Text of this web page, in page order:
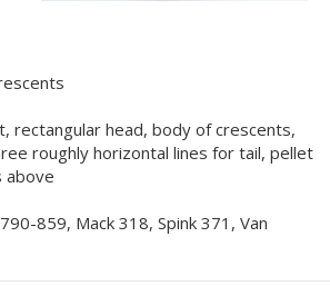
rectangular head, body of crescents,
roughly horizontal lines for tail, pellet
above
859, Mack 318, Spink 371, Van